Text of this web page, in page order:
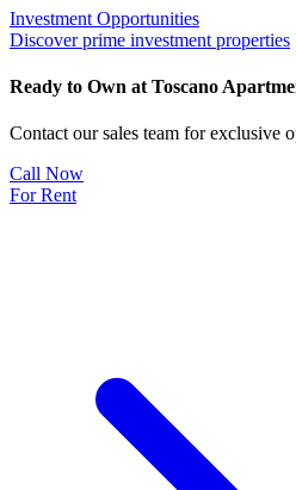
Investment Opportunities
Discover prime investment properties
Ready to Own at Toscano
Contact our sales team for exclusive
Call Now
For Rent